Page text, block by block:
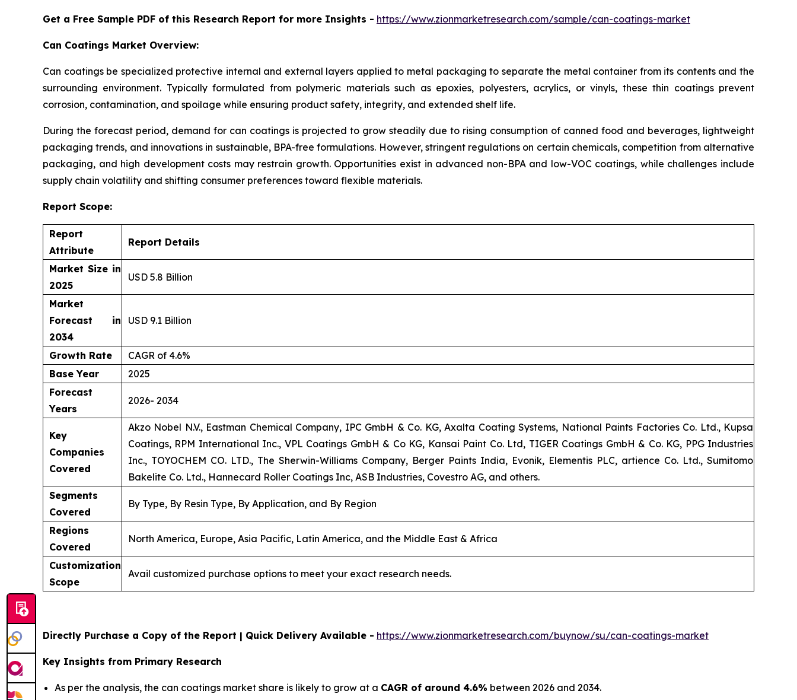
Get a Free Sample PDF of this Research Report for more Insights - https://www.zionmarketresearch.com/sample/can-coatings-market
Can Coatings Market Overview:
Can coatings be specialized protective internal and external layers applied to metal packaging to separate the metal container from its contents and the
surrounding environment. Typically formulated from polymeric materials such as epoxies, polyesters, acrylics, or vinyls, these thin coatings prevent
corrosion, contamination, and spoilage while ensuring product safety, integrity, and extended shelf life.
During the forecast period, demand for can coatings is projected to grow steadily due to rising consumption of canned food and beverages, lightweight
packaging trends, and innovations in sustainable, BPA-free formulations. However, stringent regulations on certain chemicals, competition from alternative
packaging, and high development costs may restrain growth. Opportunities exist in advanced non-BPA and low-VOC coatings, while challenges include
supply chain volatility and shifting consumer preferences toward flexible materials.
Report Scope:
Report
Attribute
Report Details
Market Size in
2025
USD 5.8 Billion
Market
Forecast in
2034
USD 9.1 Billion
Growth Rate
CAGR of 4.6%
Base Year
2025
Forecast
Years
2026- 2034
Key
Companies
Covered
Akzo Nobel N.V., Eastman Chemical Company, IPC GmbH & Co. KG, Axalta Coating Systems, National Paints Factories Co. Ltd., Kupsa
Coatings, RPM International Inc., VPL Coatings GmbH & Co KG, Kansai Paint Co. Ltd, TIGER Coatings GmbH & Co. KG, PPG Industries
Inc., TOYOCHEM CO. LTD., The Sherwin-Williams Company, Berger Paints India, Evonik, Elementis PLC, artience Co. Ltd., Sumitomo
Bakelite Co. Ltd., Hannecard Roller Coatings Inc, ASB Industries, Covestro AG, and others.
Segments
Covered
By Type, By Resin Type, By Application, and By Region
Regions
Covered
North America, Europe, Asia Pacific, Latin America, and the Middle East & Africa
Customization
Scope
Avail customized purchase options to meet your exact research needs.
Directly Purchase a Copy of the Report | Quick Delivery Available - https://www.zionmarketresearch.com/buynow/su/can-coatings-market
Key Insights from Primary Research
As per the analysis, the can coatings market share is likely to grow at a CAGR of around 4.6% between 2026 and 2034.